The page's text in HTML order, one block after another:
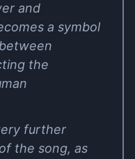
and
a symbol
the
further
the song, as